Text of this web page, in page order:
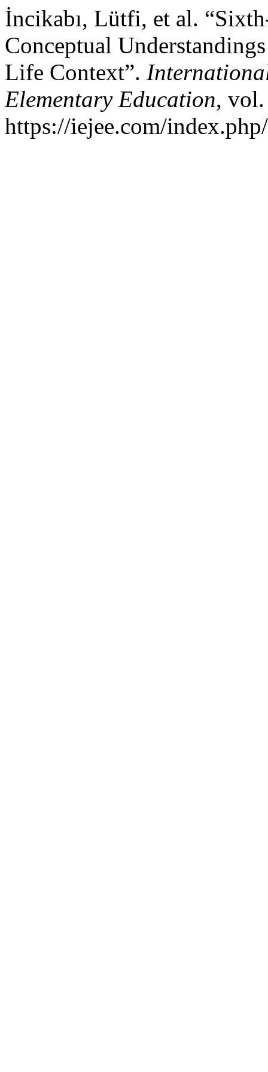
İncikabı, Lütfi, et al.
Conceptual
Life Context”.
Elementary Education,
https://iejee.com/